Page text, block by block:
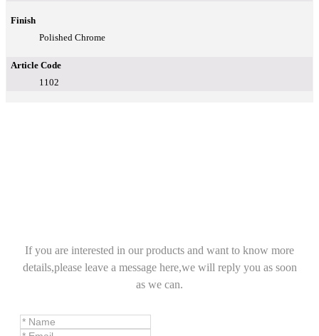
Finish
Polished Chrome
Article Code
1102
If you are interested in our products and want to know more
details,please leave a message here,we will reply you as soon
as we can.